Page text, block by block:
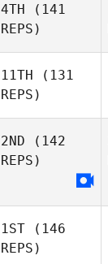
4TH (141
REPS)
11TH (131
REPS)
2ND (142
REPS)
1ST (146
REPS)